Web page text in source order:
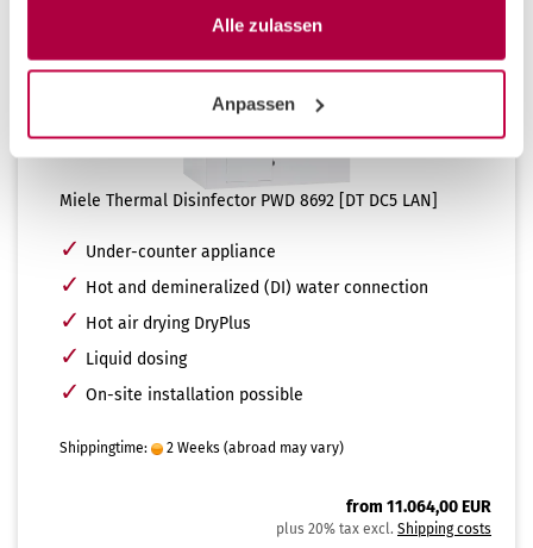
Alle zulassen
Anpassen
Miele Thermal Disinfector PWD 8692 [DT DC5 LAN]
✓ Under-counter appliance
✓ Hot and demineralized (DI) water connection
✓ Hot air drying DryPlus
✓ Liquid dosing
✓ On-site installation possible
Shippingtime: 2 Weeks (abroad may vary)
from 11.064,00 EUR
plus 20% tax excl. Shipping costs